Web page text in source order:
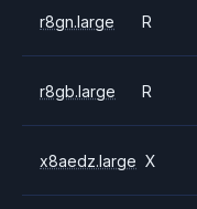
r8gn.large R
r8gb.large R
x8aedz.large X